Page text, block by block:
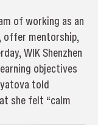
of working as an
offer mentorship,
WIK Shenzhen
objectives
told
she felt “calm